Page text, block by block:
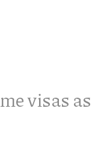
visas as